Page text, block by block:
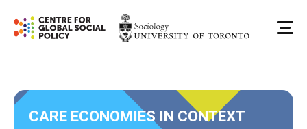
CARE ECONOMIES IN CONTEXT